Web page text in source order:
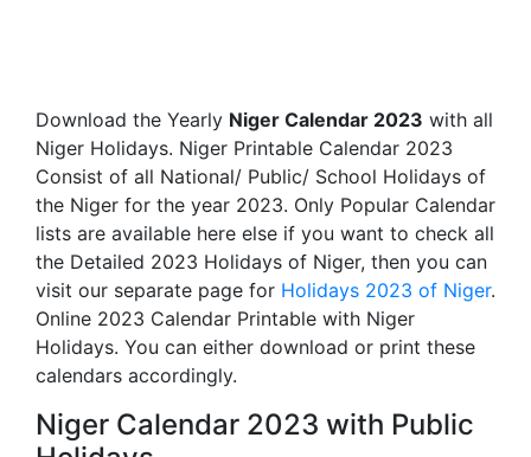
Download the Yearly Niger Calendar 2023 with all
Niger Holidays. Niger Printable Calendar 2023
Consist of all National/ Public/ School Holidays of
the Niger for the year 2023. Only Popular Calendar
lists are available here else if you want to check all
the Detailed 2023 Holidays of Niger, then you can
visit our separate page for Holidays 2023 of Niger.
Online 2023 Calendar Printable with Niger
Holidays. You can either download or print these
calendars accordingly.
Niger Calendar 2023 with Public